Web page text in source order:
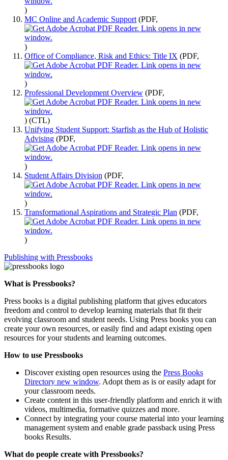
)
MC Online and Academic Support (PDF,
)
Office of Compliance, Risk and Ethics: Title IX (PDF,
)
Professional Development Overview (PDF,
) (CTL)
Unifying Student Support: Starfish as the Hub of Holistic
Advising (PDF,
)
Student Affairs Division (PDF,
)
Transformational Aspirations and Strategic Plan (PDF,
)
Publishing with Pressbooks
What is Pressbooks?
Press books is a digital publishing platform that gives educators
freedom and control to develop learning materials that fit their
evolving classroom and student needs. Using Press books you can
create your own resources, or easily find and adapt existing open
resources for your students and learning outcomes.
How to use Pressbooks
Discover existing open resources using the Press Books
Directory new window. Adopt them as is or easily adapt for
your classroom needs.
Create content in this user-friendly platform and enrich it with
videos, multimedia, formative quizzes and more.
Connect by integrating your course material into your learning
management system and enable grade passback using Press
books Results.
What do people create with Pressbooks?